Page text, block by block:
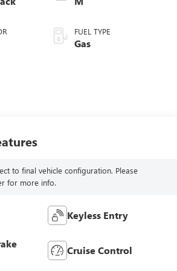
FUEL TYPE
Gas
to final vehicle configuration. Please
for more info.
Keyless Entry
Cruise Control